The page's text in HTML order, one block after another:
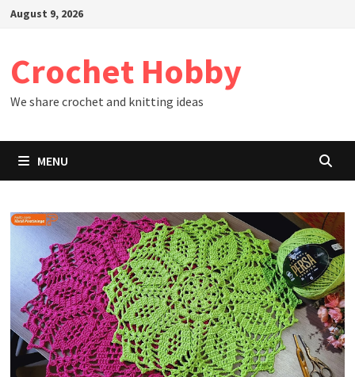
SkipAugust 9, 2026
Crochet Hobby
We share crochet and knitting ideas
MENU